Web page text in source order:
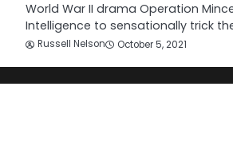
World War II drama Operation
Intelligence to sensationally trick
Russell Nelson October 5, 2021